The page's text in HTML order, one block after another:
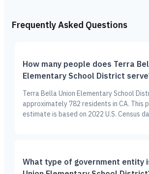
Frequently Asked Questions
How many people does Terra
Elementary School District
Terra Bella Union Elementary School
approximately 782 residents in CA. This
estimate is based on 2022 U.S. Census
What type of government entity